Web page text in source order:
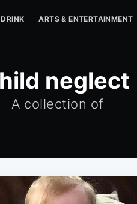
ARTS & ENTERTAINMENT
neglect
A collection of